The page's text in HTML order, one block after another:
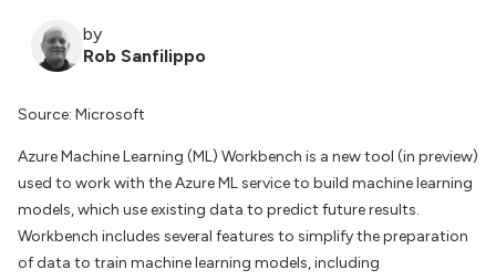
by
Rob Sanfilippo
Source: Microsoft
Azure Machine Learning (ML) Workbench is a new tool (in preview)
used to work with the Azure ML service to build machine learning
models, which use existing data to predict future results.
Workbench includes several features to simplify the preparation
of data to train machine learning models, including